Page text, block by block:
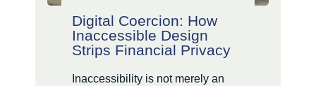
Digital Coercion: How
Inaccessible Design
Strips Financial Privacy
Inaccessibility is not merely an